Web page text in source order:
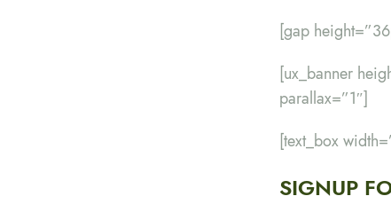
[gap
[ux_banner
parallax=”1″]
[text_box
SIGNUP